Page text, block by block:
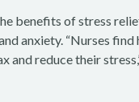
benefits of stress
anxiety. “Nurses
and reduce their